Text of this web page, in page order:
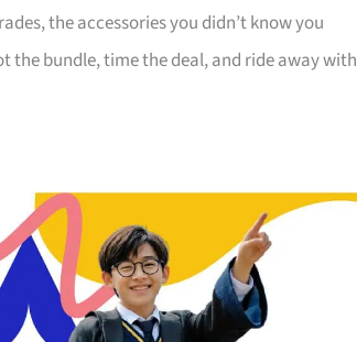
the accessories you didn’t know you
the bundle, time the deal, and ride away with